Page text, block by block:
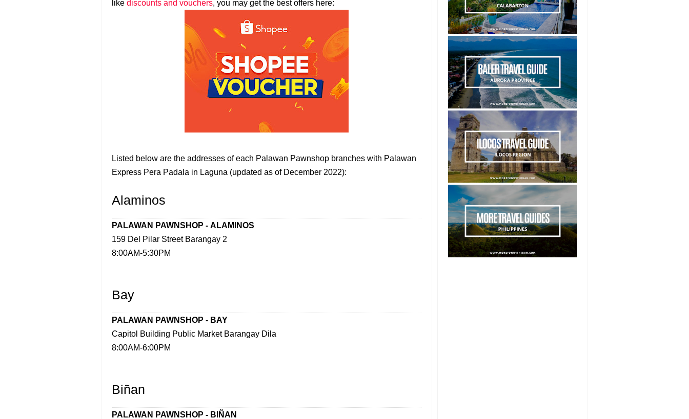
like discounts and vouchers, you may get the best offers here:
Listed below are the addresses of each Palawan Pawnshop branches with Palawan
Express Pera Padala in Laguna (updated as of December 2022):
Alaminos
PALAWAN PAWNSHOP - ALAMINOS
159 Del Pilar Street Barangay 2
8:00AM-5:30PM
Bay
PALAWAN PAWNSHOP - BAY
Capitol Building Public Market Barangay Dila
8:00AM-6:00PM
Biñan
PALAWAN PAWNSHOP - BIÑAN